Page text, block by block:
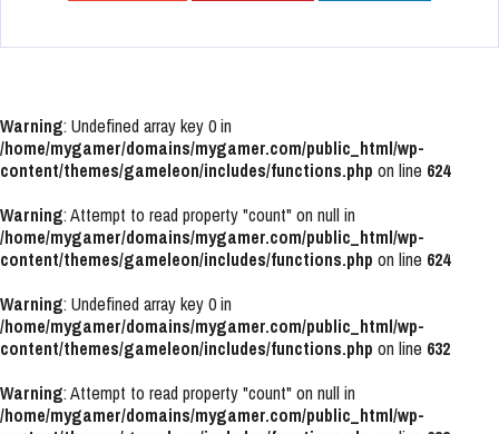
Warning: Undefined array key 0 in
/home/mygamer/domains/mygamer.com/public_html/wp-
content/themes/gameleon/includes/functions.php on line 624
Warning: Attempt to read property "count" on null in
/home/mygamer/domains/mygamer.com/public_html/wp-
content/themes/gameleon/includes/functions.php on line 624
Warning: Undefined array key 0 in
/home/mygamer/domains/mygamer.com/public_html/wp-
content/themes/gameleon/includes/functions.php on line 632
Warning: Attempt to read property "count" on null in
/home/mygamer/domains/mygamer.com/public_html/wp-